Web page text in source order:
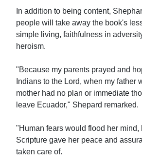
In addition to being content,
people will take away the book's
simple living, faithfulness in
heroism.
"Because my parents prayed and
Indians to the Lord, when my father
mother had no plan or immediate
leave Ecuador," Shepard remarked.
"Human fears would flood her mind,
Scripture gave her peace and
taken care of.